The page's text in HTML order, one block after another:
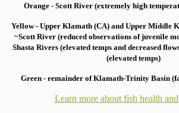
Orange - Scott River (extremely high
Yellow - Upper Klamath (CA) and Upper Middle
~Scott River (reduced observations of juvenile
Shasta Rivers (elevated temps and decreased
(elevated temps)
Green - remainder of Klamath-Trinity Basin
Learn more about fish health